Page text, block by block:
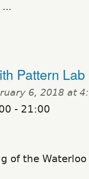
Pattern Lab
6, 2018 at
- 21:00
of the